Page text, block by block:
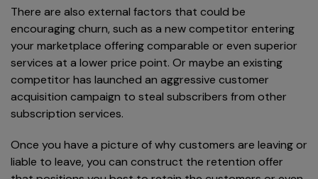
There are also external factors that could be
encouraging churn, such as a new competitor entering
your marketplace offering comparable or even superior
services at a lower price point. Or maybe an existing
competitor has launched an aggressive customer
acquisition campaign to steal subscribers from other
subscription services.
Once you have a picture of why customers are leaving or
liable to leave, you can construct the retention offer